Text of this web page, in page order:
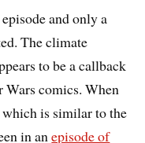
and only a
The climate
to be a callback
comics. When
is similar to the
in anepisode of